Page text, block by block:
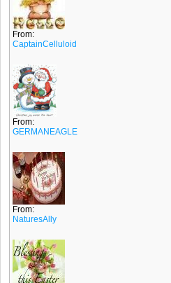
From:
CaptainCelluloid
From:
GERMANEAGLE
From:
NaturesAlly